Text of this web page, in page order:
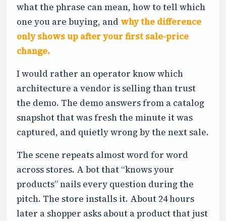
what the phrase can mean, how to tell which
one you are buying, and why the difference
only shows up after your first sale-price
change.
I would rather an operator know which
architecture a vendor is selling than trust
the demo. The demo answers from a catalog
snapshot that was fresh the minute it was
captured, and quietly wrong by the next sale.
The scene repeats almost word for word
across stores. A bot that “knows your
products” nails every question during the
pitch. The store installs it. About 24 hours
later a shopper asks about a product that just